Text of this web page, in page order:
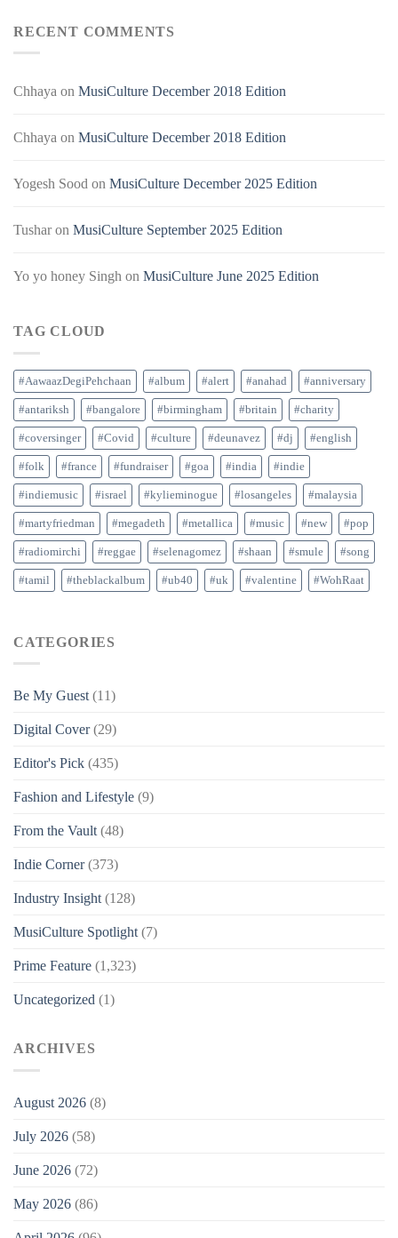
RECENT COMMENTS
Chhaya on MusiCulture December 2018 Edition
Chhaya on MusiCulture December 2018 Edition
Yogesh Sood on MusiCulture December 2025 Edition
Tusharon MusiCulture September 2025 Edition
Yo yo honey Singh on MusiCulture June 2025 Edition
TAG CLOUD
#AawaazDegiPehchaan #album #alert #anahad #anniversary
#antariksh #bangalore #birmingham #britain #charity
#coversinger #Covid #culture #deunavez #dj #english
#folk #france #fundraiser #goa #india #indie
#indiemusic #israel #kylieminogue #losangeles #malaysia
#martyfriedman #megadeth #metallica #music #new #pop
#radiomirchi #reggae #selenagomez #shaan #smule #song
#tamil #theblackalbum #ub40 #uk #valentine #WohRaat
CATEGORIES
Be My Guest (11)
Digital Cover(29)
Editor's Pick (435)
Fashion and Lifestyle (9)
From the Vault (48)
Indie Corner(373)
Industry Insight (128)
MusiCulture Spotlight (7)
Prime Feature (1,323)
Uncategorized (1)
ARCHIVES
August 2026 (8)
July 2026 (58)
June 2026 (72)
May 2026 (86)